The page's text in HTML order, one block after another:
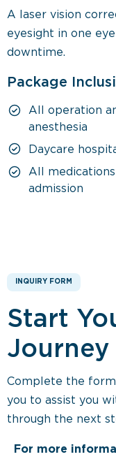
A laser vision
eyesight in one
downtime.
Package
All operation
anesthesia
Daycare
All
admission
INQUIRY FORM
Start
Journey
Complete the
you to assist you
through the next
For more